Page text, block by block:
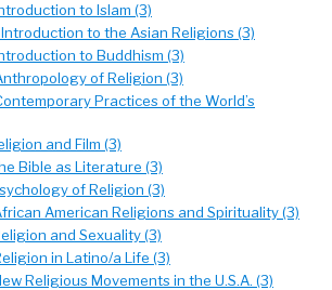
to Islam (3)
Introduction to the Asian Religions (3)
to Buddhism (3)
of Religion (3)
Practices of the World’s
and Film (3)
Bible as Literature (3)
of Religion (3)
American Religions and Spirituality (3)
and Sexuality (3)
in Latino/a Life (3)
Religious Movements in the U.S.A. (3)